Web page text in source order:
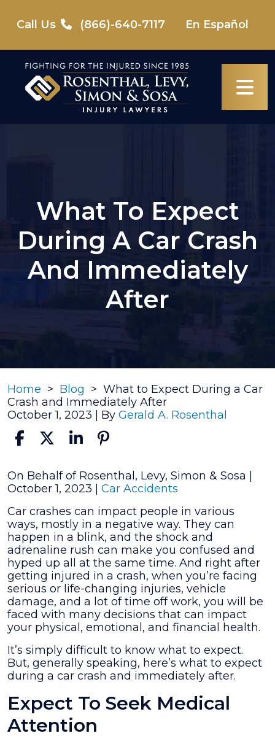
content
Call Us (866)-640-7117 En Español
What To Expect
During A Car Crash
And Immediately
After
Home > Blog > What to Expect During a Car
Crash and Immediately After
October 1, 2023 | By Gerald A. Rosenthal
What
to
During
a
Car
Crash
and
Immediately
After
On Behalf of Rosenthal, Levy, Simon & Sosa |
October 1, 2023
Car Accidents
Car crashes can impact people in various
ways, mostly in a negative way. They can
happen in a blink, and the shock and
adrenaline rush can make you confused and
hyped up all at the same time. And right after
getting injured in a crash, when you’re facing
serious or life-changing injuries, vehicle
damage, and a lot of time off work, you will be
faced with many decisions that can impact
your physical, emotional, and financial health.
It’s simply difficult to know what to expect.
But, generally speaking, here’s what to expect
during a car crash and immediately after.
Expect To Seek Medical
Attention